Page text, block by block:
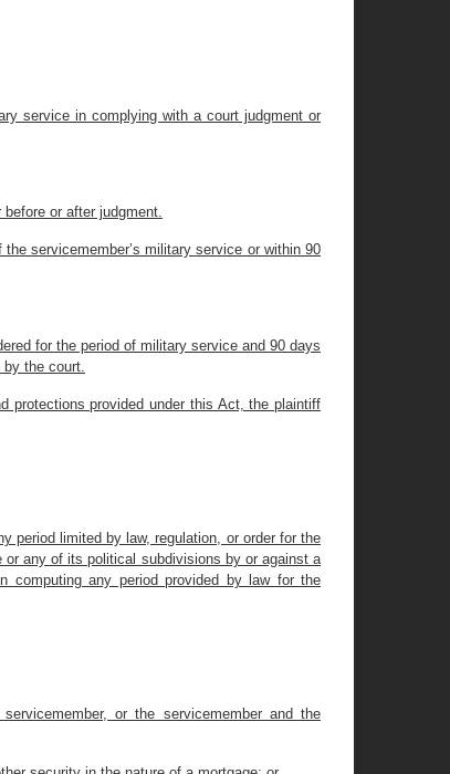
service in complying with a court judgment or
or after judgment.
servicemember’s military service or within 90
for the period of military service and 90 days
the court.
protections provided under this Act, the plaintiff
period limited by law, regulation, or order for the
or any of its political subdivisions by or against a
computing any period provided by law for the
or the servicemember and the